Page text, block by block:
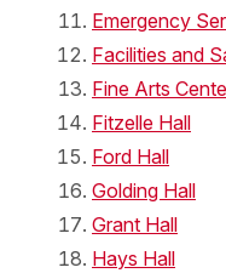
Emergency
Facilities and
Fine Arts
Fitzelle Hall
Ford Hall
Golding Hall
Grant Hall
Hays Hall